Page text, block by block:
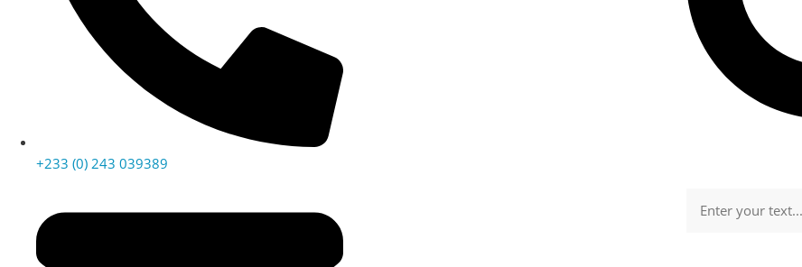
+233 (0) 243 039389